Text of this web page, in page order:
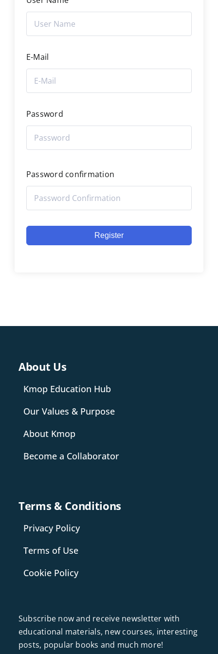
E-Mail
Password
Password confirmation
Register
About Us
Kmop Education Hub
Our Values & Purpose
About Kmop
Become a Collaborator
Terms & Conditions
Privacy Policy
Terms of Use
Cookie Policy
Subscribe now and receive newsletter with
educational materials, new courses, interesting
posts, popular books and much more!